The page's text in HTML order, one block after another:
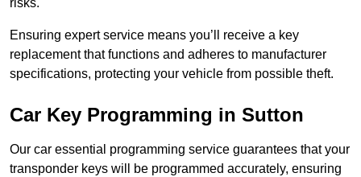
risks.
Ensuring expert service means you’ll receive a key
replacement that functions and adheres to manufacturer
specifications, protecting your vehicle from possible theft.
Car Key Programming in Sutton
Our car essential programming service guarantees that your
transponder keys will be programmed accurately, ensuring